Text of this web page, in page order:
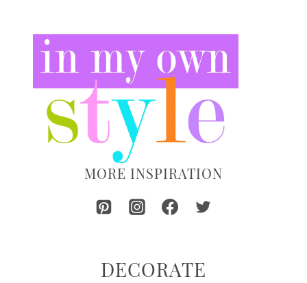
MORE INSPIRATION
DECORATE